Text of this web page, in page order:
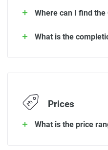
Where can I find the
What is the
Prices
What is the price